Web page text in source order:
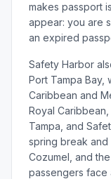
makes passport
appear: you are
an expired
Safety Harbor
Port Tampa Bay,
Caribbean and
Royal
Tampa, and
spring break and
Cozumel, and
passengers face